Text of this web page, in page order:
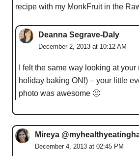
recipe with my MonkFruit in the
Deanna Segrave-Daly
December 2, 2013 at 10:12 AM
I felt the same way looking at
holiday baking ON!) – your little
photo was awesome 🙂
Mireya
December 4, 2013 at 02:45 PM